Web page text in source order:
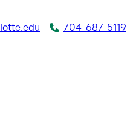
704-687-5119